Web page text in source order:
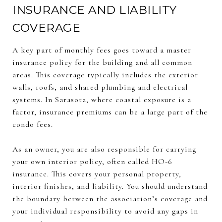
INSURANCE AND LIABILITY
COVERAGE
A key part of monthly fees goes toward a master
insurance policy for the building and all common
areas. This coverage typically includes the exterior
walls, roofs, and shared plumbing and electrical
systems. In Sarasota, where coastal exposure is a
factor, insurance premiums can be a large part of the
condo fees.
As an owner, you are also responsible for carrying
your own interior policy, often called HO-6
insurance. This covers your personal property,
interior finishes, and liability. You should understand
the boundary between the association’s coverage and
your individual responsibility to avoid any gaps in